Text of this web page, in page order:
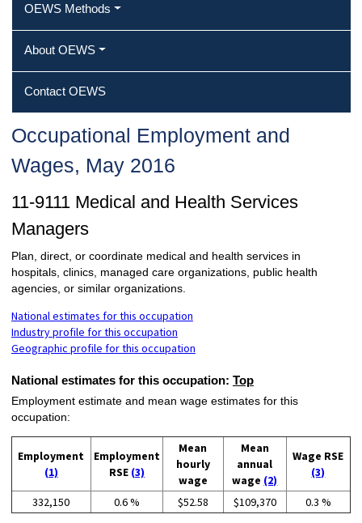
OEWS Methods
About OEWS
Contact OEWS
Occupational Employment and
Wages, May 2016
11-9111 Medical and Health Services
Managers
Plan, direct, or coordinate medical and health services in
hospitals, clinics, managed care organizations, public health
agencies, or similar organizations.
National estimates for this occupation
Industry profile for this occupation
Geographic profile for this occupation
National estimates for this occupation: Top
Employment estimate and mean wage estimates for this
occupation:
Employment
(1)
Employment
RSE (3)
Mean
hourly
wage
Mean
annual
wage (2)
Wage RSE
(3)
332,150 0.6 % $52.58 $109,370 0.3 %